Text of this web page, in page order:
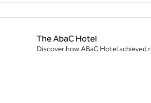
The AbaC Hotel
Discover how ABaC Hotel